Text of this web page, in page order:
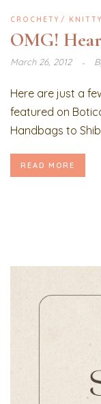
CROCHETY KNITTY
OMG!
March 26, 2012
Here are just a
featured on
Handbags to
READ MORE